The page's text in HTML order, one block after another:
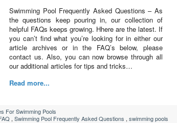
Swimming Pool Frequently Asked Questions – As
the questions keep pouring in, our collection of
helpful FAQs keeps growing. Hhere are the latest. If
you can’t find what you’re looking for in either our
article archives or in the FAQ’s below, please
contact us. Also, you can now browse through all
our additional articles for tips and tricks…
Read more...
For Swimming Pools
, Swimming Pool Frequently Asked Questions , swimming pools